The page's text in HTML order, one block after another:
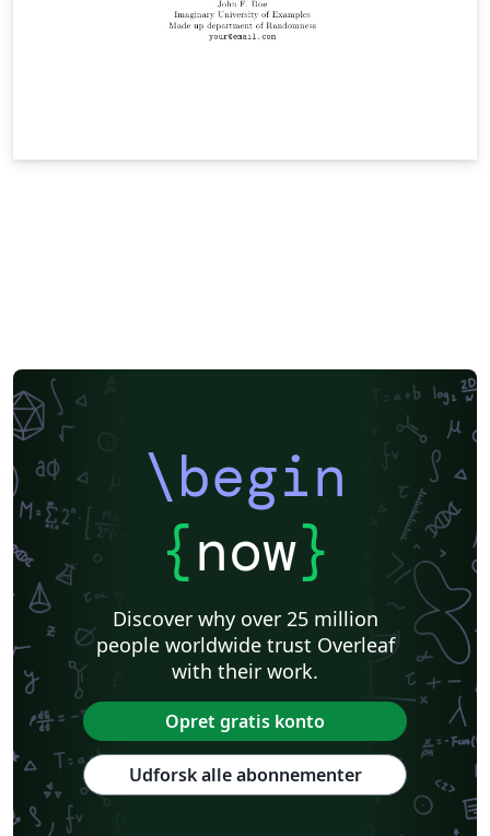
\begin
{now}
Discover why over 25 million
people worldwide trust Overleaf
with their work.
Opret gratis konto
Udforsk alle abonnementer